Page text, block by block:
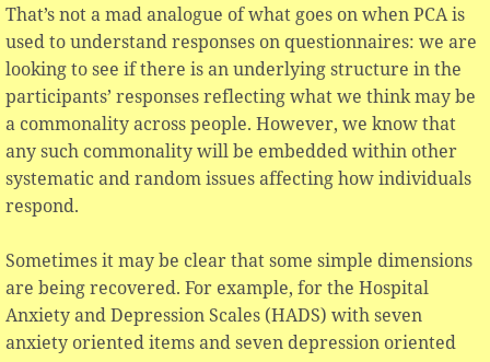
That’s not a mad analogue of what goes on when PCA is
used to understand responses on questionnaires: we are
looking to see if there is an underlying structure in the
participants’ responses reflecting what we think may be
a commonality across people. However, we know that
any such commonality will be embedded within other
systematic and random issues affecting how individuals
respond.
Sometimes it may be clear that some simple dimensions
are being recovered. For example, for the Hospital
Anxiety and Depression Scales (HADS) with seven
anxiety oriented items and seven depression oriented